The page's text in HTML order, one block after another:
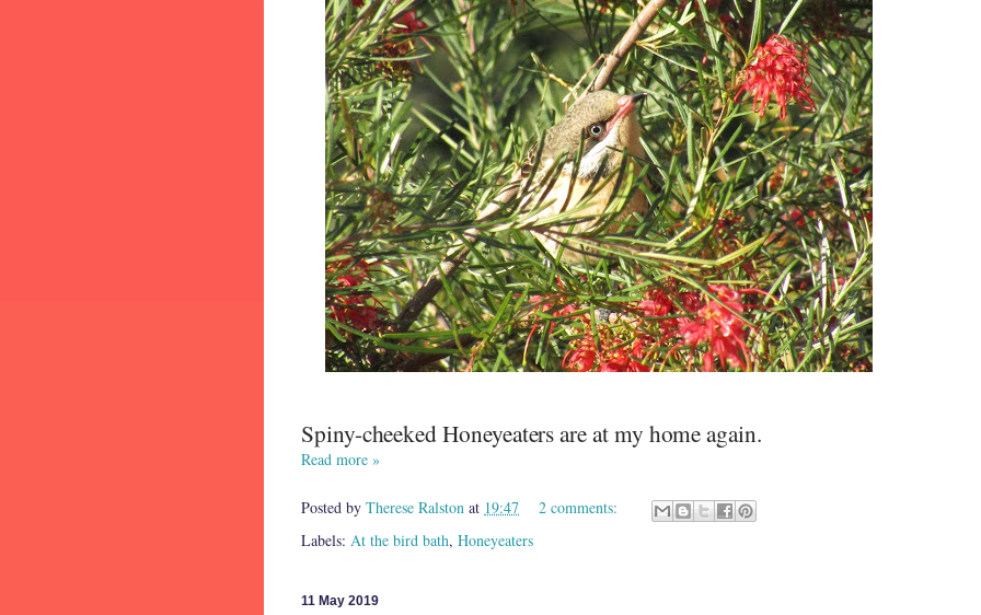
Spiny-cheeked Honeyeaters are at my home again.
Read more »
Posted by Therese Ralston at 19:47
2 comments:
Labels: At the bird bath, Honeyeaters
11 May 2019